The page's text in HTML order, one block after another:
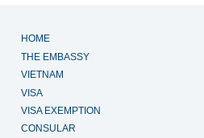
HOME
THE EMBASSY
VIETNAM
VISA
VISA EXEMPTION
CONSULAR